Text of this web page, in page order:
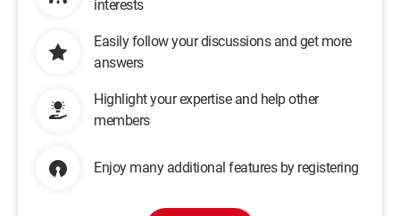
interests
Easily follow your discussions and get more
answers
Highlight your expertise and help other
members
Enjoy many additional features by registering